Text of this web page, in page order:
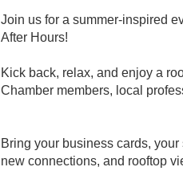
Join us for a summer-inspired
After Hours!
Kick back, relax, and enjoy a
Chamber members, local
Bring your business cards,
new connections, and rooftop